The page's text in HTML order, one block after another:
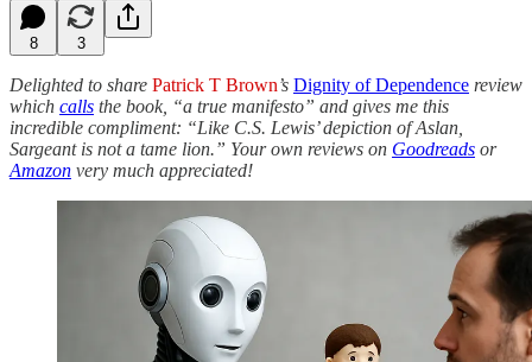
8 3
Delighted to share Patrick T Brown’s Dignity of Dependence review
which calls the book, “a true manifesto” and gives me this
incredible compliment: “Like C.S. Lewis’ depiction of Aslan,
Sargeant is not a tame lion.” Your own reviews on Goodreads or
Amazon very much appreciated!